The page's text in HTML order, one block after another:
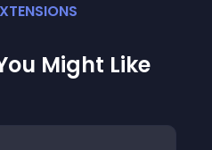
S
Might Like